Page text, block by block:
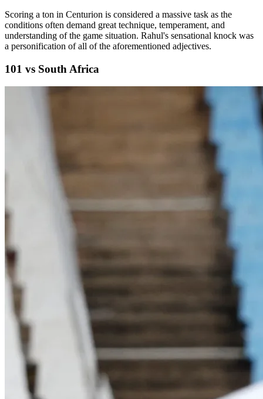
Scoring a ton in Centurion is considered a massive task as the
conditions often demand great technique, temperament, and
understanding of the game situation. Rahul's sensational knock was
a personification of all of the aforementioned adjectives.
101 vs South Africa